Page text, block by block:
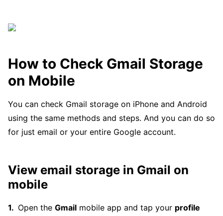
How to Check Gmail Storage
on Mobile
You can check Gmail storage on iPhone and Android
using the same methods and steps. And you can do so
for just email or your entire Google account.
View email storage in Gmail on
mobile
Open the Gmail mobile app and tap your profile